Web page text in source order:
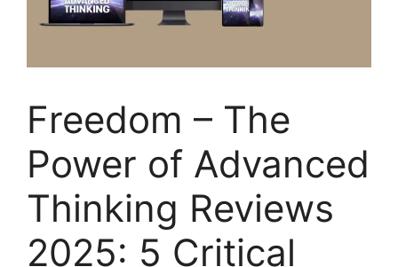
Freedom – The
Power of Advanced
Thinking Reviews
2025: 5 Critical